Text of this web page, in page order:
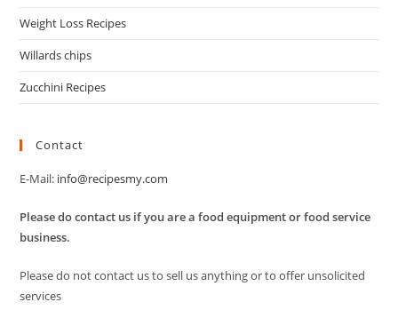
Weight Loss Recipes
Willards chips
Zucchini Recipes
Contact
E-Mail: info@recipesmy.com
Please do contact us if you are a food equipment or food service
business.
Please do not contact us to sell us anything or to offer unsolicited
services